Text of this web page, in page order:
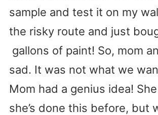
sample and test it on my
the risky route and just
gallons of paint! So, mom
sad. It was not what we
Mom had a genius idea!
she’s done this before, but